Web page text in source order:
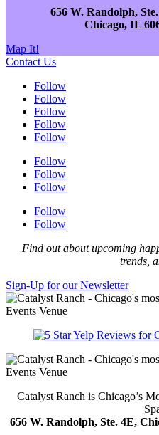
656 W. Randolph,
Chicago, IL
Map It!
Contact Us
Follow
Follow
Follow
Follow
Follow
Follow
Follow
Follow
Follow
Follow
Find out about upcoming
trends,
Sign-Up for our Newsletter
Catalyst Ranch is Chicago’s
656 W. Randolph, Ste. 4E,